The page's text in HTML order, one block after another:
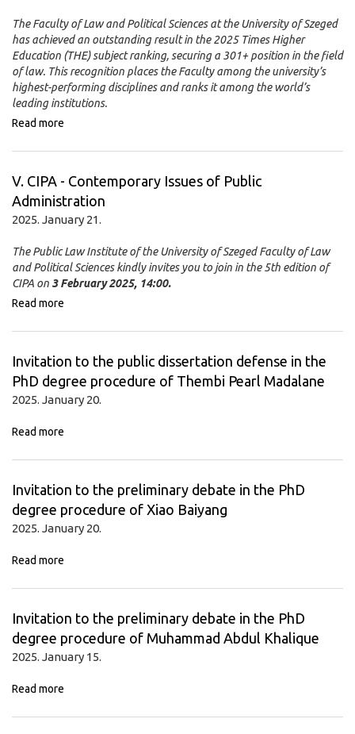
The Faculty of Law and Political Sciences at the University of Szeged
has achieved an outstanding result in the 2025 Times Higher
Education (THE) subject ranking, securing a 301+ position in the field
of law. This recognition places the Faculty among the university’s
highest-performing disciplines and ranks it among the world’s
leading institutions.
Read more
V. CIPA - Contemporary Issues of Public
Administration
2025. January 21.
The Public Law Institute of the University of Szeged Faculty of Law
and Political Sciences kindly invites you to join in the 5th edition of
CIPA on 3 February 2025, 14:00.
Read more
Invitation to the public dissertation defense in the
PhD degree procedure of Thembi Pearl Madalane
2025. January 20.
Read more
Invitation to the preliminary debate in the PhD
degree procedure of Xiao Baiyang
2025. January 20.
Read more
Invitation to the preliminary debate in the PhD
degree procedure of Muhammad Abdul Khalique
2025. January 15.
Read more